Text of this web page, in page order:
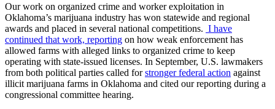
Our work on organized crime and worker exploitation in
Oklahoma’s marijuana industry has won statewide and regional
awards and placed in several national competitions. I have
continued that work, reporting on how weak enforcement has
allowed farms with alleged links to organized crime to keep
operating with state-issued licenses. In September, U.S. lawmakers
from both political parties called forstronger federal action against
illicit marijuana farms in Oklahoma and cited our reporting during a
congressional committee hearing.